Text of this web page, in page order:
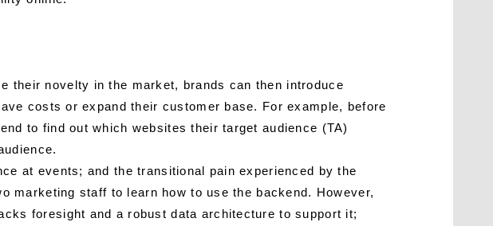
their novelty in the market, brands can then introduce
costs or expand their customer base. For example, before
to find out which websites their target audience (TA)
at events; and the transitional pain experienced by the
marketing staff to learn how to use the backend. However,
foresight and a robust data architecture to support it;